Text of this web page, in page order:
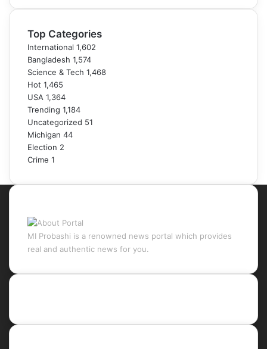
Top Categories
International 1,602
Bangladesh 1,574
Science & Tech 1,468
Hot 1,465
USA 1,364
Trending 1,184
Uncategorized 51
Michigan 44
Election 2
Crime 1
MI Probashi is a renowned news portal which provides
real and authentic news for you.